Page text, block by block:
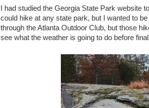
I had studied the Georgia State Park website
could hike at any state park, but I wanted to
through the Atlanta Outdoor Club, but those
see what the weather is going to do before